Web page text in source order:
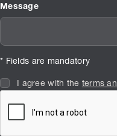
Message
* Fields are mandatory
I agree with the terms